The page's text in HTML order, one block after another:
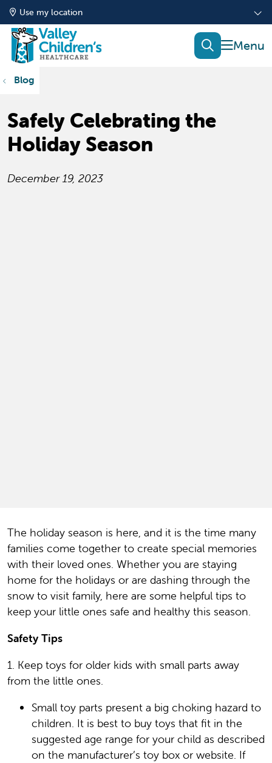
Use my location
show
search
Blog
Safely Celebrating the
Holiday Season
December 19, 2023
The holiday season is here, and it is the time many
families come together to create special memories
with their loved ones. Whether you are staying
home for the holidays or are dashing through the
snow to visit family, here are some helpful tips to
keep your little ones safe and healthy this season.
Safety Tips
1. Keep toys for older kids with small parts away
from the little ones.
Small toy parts present a big choking hazard to
children. It is best to buy toys that fit in the
suggested age range for your child as described
on the manufacturer’s toy box or website. If